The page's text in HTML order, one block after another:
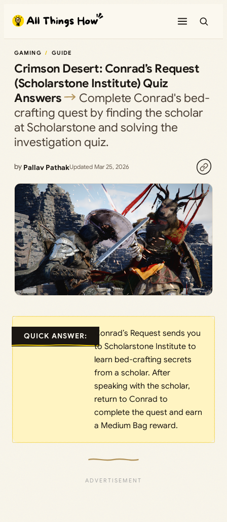
content
GAMING GUIDE
Crimson Desert: Conrad’s Request
(Scholarstone Institute) Quiz
Answers
Complete Conrad's bed-
crafting quest by finding the scholar
at Scholarstone and solving the
investigation quiz.
by Pallav PathakUpdated Mar 25, 2026
QUICK ANSWER:
Conrad’s Request sends you
to Scholarstone Institute to
learn bed-crafting secrets
from a scholar. After
speaking with the scholar,
return to Conrad to
complete the quest and earn
a Medium Bag reward.